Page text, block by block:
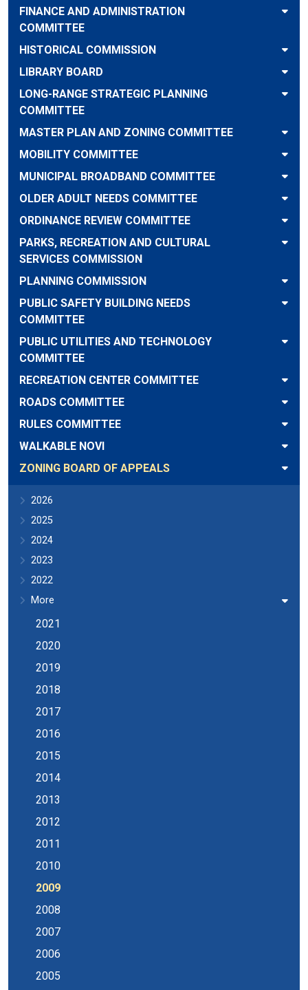
FINANCE AND ADMINISTRATION
COMMITTEE
HISTORICAL COMMISSION
LIBRARY BOARD
LONG-RANGE STRATEGIC PLANNING
COMMITTEE
MASTER PLAN AND ZONING COMMITTEE
MOBILITY COMMITTEE
MUNICIPAL BROADBAND COMMITTEE
OLDER ADULT NEEDS COMMITTEE
ORDINANCE REVIEW COMMITTEE
PARKS, RECREATION AND CULTURAL
SERVICES COMMISSION
PLANNING COMMISSION
PUBLIC SAFETY BUILDING NEEDS
COMMITTEE
PUBLIC UTILITIES AND TECHNOLOGY
COMMITTEE
RECREATION CENTER COMMITTEE
ROADS COMMITTEE
RULES COMMITTEE
WALKABLE NOVI
ZONING BOARD OF APPEALS
2026
2025
2024
2023
2022
More
2021
2020
2019
2018
2017
2016
2015
2014
2013
2012
2011
2010
2009
2008
2007
2006
2005